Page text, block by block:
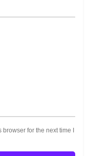
for the next time I